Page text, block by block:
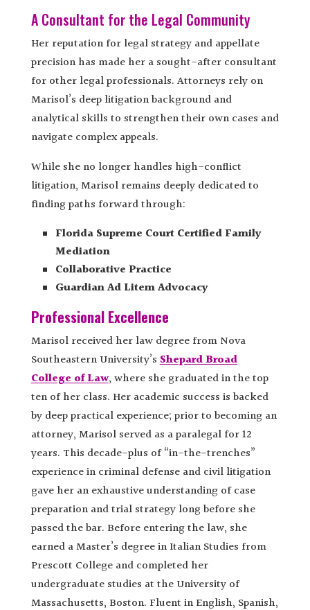
A Consultant for the Legal Community
Her reputation for legal strategy and appellate
precision has made her a sought-after consultant
for other legal professionals. Attorneys rely on
Marisol’s deep litigation background and
analytical skills to strengthen their own cases and
navigate complex appeals.
While she no longer handles high-conflict
litigation, Marisol remains deeply dedicated to
finding paths forward through:
Florida Supreme Court Certified Family
Mediation
Collaborative Practice
Guardian Ad Litem Advocacy
Professional Excellence
Marisol received her law degree from Nova
Southeastern University’sShepard Broad
College of Law, where she graduated in the top
ten of her class. Her academic success is backed
by deep practical experience; prior to becoming an
attorney, Marisol served as a paralegal for 12
years. This decade-plus of “in-the-trenches”
experience in criminal defense and civil litigation
gave her an exhaustive understanding of case
preparation and trial strategy long before she
passed the bar. Before entering the law, she
earned a Master’s degree in Italian Studies from
Prescott College and completed her
undergraduate studies at the University of
Massachusetts, Boston. Fluent in English, Spanish,